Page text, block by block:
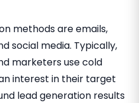
methods are emails,
social media. Typically,
marketers use cold
interest in their target
lead generation results